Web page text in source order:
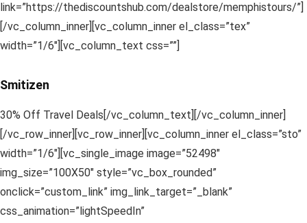
link=”https://thediscountshub.com/dealstore/memphistours/”]
[/vc_column_inner][vc_column_inner el_class=”tex”
width=”1/6″][vc_column_text css=””]
Smitizen
30% Off Travel Deals[/vc_column_text][/vc_column_inner]
[/vc_row_inner][vc_row_inner][vc_column_inner el_class=”sto”
width=”1/6″][vc_single_image image=”52498″
img_size=”100X50″ style=”vc_box_rounded”
onclick=”custom_link” img_link_target=”_blank”
css_animation=”lightSpeedIn”